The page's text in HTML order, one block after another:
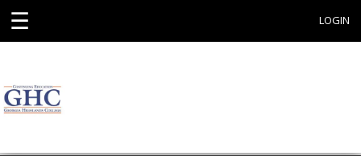
☰ LOGIN